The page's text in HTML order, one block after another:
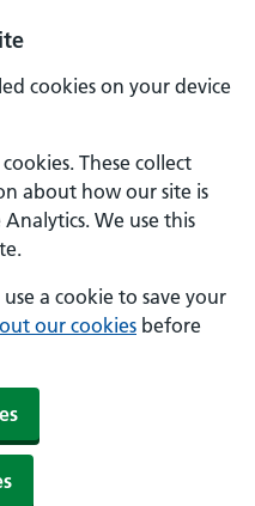
cookies on your device
These collect
about how our site is
We use this
a cookie to save your
our cookies before